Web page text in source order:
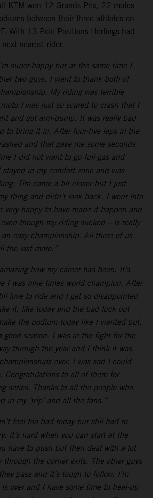
KTM won 12 Grands Prix, 22 motos
between their three athletes on
With 13 Pole Positions Herlings had
nearest rider.
super-happy but at the same time I
two guys. I want to thank both of
My riding was terrible
I was just so scared to crash that I
and got arm-pump. It was really bad
to bring it in. After four-five laps in the
and that gave me some seconds
I did not want to go full gas and
in my comfort zone and was
Tim came a bit closer but I just
thing and didn’t look back. I went into
very happy to have made it happen and
though my riding sucked – is really
an easy championship. All three of us
the last moto.”
amazing how my career has been. It’s
I was nine times world champion. After
love to ride and I get so disappointed
it, like today and the bad luck out
the podium today like I wanted but,
good season. I was in the fight for the
through the year and I think it was
ever. I was sad I could
Congratulations to all of them for
series. Thanks to all the people who
in my ‘trip’ and all the fans.”
feel too bad today but still had to
it’s hard when you can start at the
have to push but then deal with a lot
through the corner exits. The other guys
pass and it’s tough to follow. I’m
is over and I have some time to heal-up